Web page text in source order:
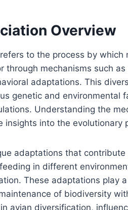
Overview
to the process by
through mechanisms such
adaptations. This
genetic and environmental
Understanding the
insights into the evolutionary
adaptations that
in different
These adaptations play
of biodiversity
avian diversification,